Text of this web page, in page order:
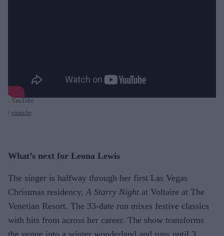
- YouTube
youtu.be
What’s next for Leona Lewis
The singer is halfway through her first Las Vegas
Christmas residency, A Starry Night at Voltaire at The
Venetian Resort. The 33-date run mixes festive classics
with hits from across her career. The show transforms
the venue into a winter wonderland and runs until 3